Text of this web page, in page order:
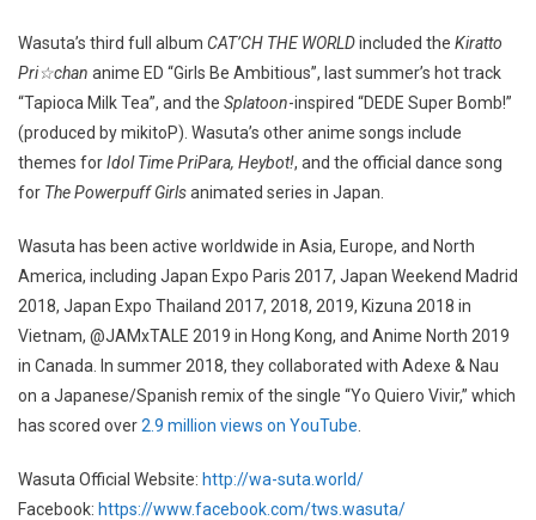
Wasuta’s third full album CAT’CH THE WORLDincluded the Kiratto
Pri☆chan anime ED “Girls Be Ambitious”, last summer’s hot track
“Tapioca Milk Tea”, and the Splatoon-inspired “DEDE Super Bomb!”
(produced by mikitoP). Wasuta’s other anime songs include
themes forIdol Time PriPara, Heybot!, and the official dance song
for The Powerpuff Girlsanimated series in Japan.
Wasuta has been active worldwide in Asia, Europe, and North
America, including Japan Expo Paris 2017, Japan Weekend Madrid
2018, Japan Expo Thailand 2017, 2018, 2019, Kizuna 2018 in
Vietnam, @JAMxTALE 2019 in Hong Kong, and Anime North 2019
in Canada. In summer 2018, they collaborated with Adexe & Nau
on a Japanese/Spanish remix of the single “Yo Quiero Vivir,” which
has scored over2.9 million views on YouTube
Wasuta Official Website: http://wa-suta.world/
Facebook: https://www.facebook.com/tws.wasuta/